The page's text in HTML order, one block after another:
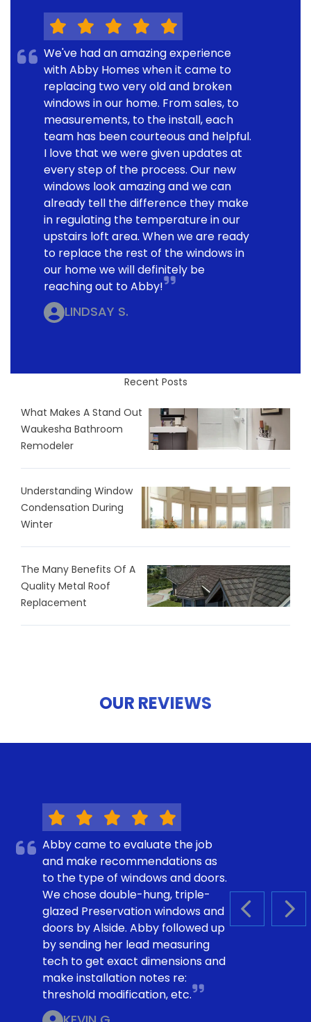
We've had an amazing experience
with Abby Homes when it came to
replacing two very old and broken
windows in our home. From sales, to
measurements, to the install, each
team has been courteous and helpful.
I love that we were given updates at
every step of the process. Our new
windows look amazing and we can
already tell the difference they make
in regulating the temperature in our
upstairs loft area. When we are ready
to replace the rest of the windows in
our home we will definitely be
reaching out to Abby!
LINDSAY S.
Recent Posts
What Makes A Stand Out
Waukesha Bathroom
Remodeler
Understanding Window
Condensation During
Winter
The Many Benefits Of A
Quality Metal Roof
Replacement
OUR REVIEWS
PREVIOUS
Abby came to evaluate the job
and make recommendations as
to the type of windows and doors.
We chose double-hung, triple-
glazed Preservation windows and
doors by Alside. Abby followed up
by sending her lead measuring
tech to get exact dimensions and
make installation notes re:
threshold modification, etc.